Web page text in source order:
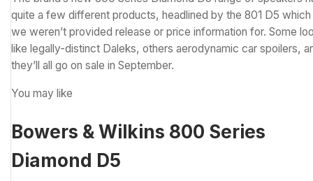
quite a few different products, headlined by the 801 D5 which
we weren’t provided release or price information for. Some
like legally-distinct Daleks, others aerodynamic car spoilers,
they’ll all go on sale in September.
You may like
Bowers & Wilkins 800 Series
Diamond D5